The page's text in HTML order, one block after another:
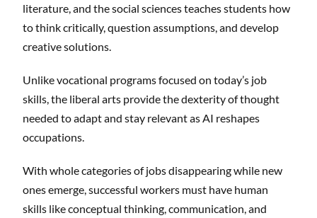
literature, and the social sciences teaches students how
to think critically, question assumptions, and develop
creative solutions.
Unlike vocational programs focused on today’s job
skills, the liberal arts provide the dexterity of thought
needed to adapt and stay relevant as AI reshapes
occupations.
With whole categories of jobs disappearing while new
ones emerge, successful workers must have human
skills like conceptual thinking, communication, and